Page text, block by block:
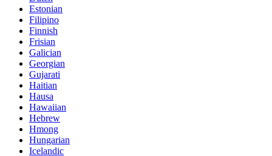
Estonian
Filipino
Finnish
Frisian
Galician
Georgian
Gujarati
Haitian
Hausa
Hawaiian
Hebrew
Hmong
Hungarian
Icelandic